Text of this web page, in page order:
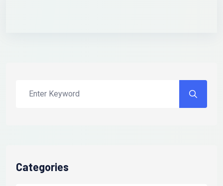
Categories